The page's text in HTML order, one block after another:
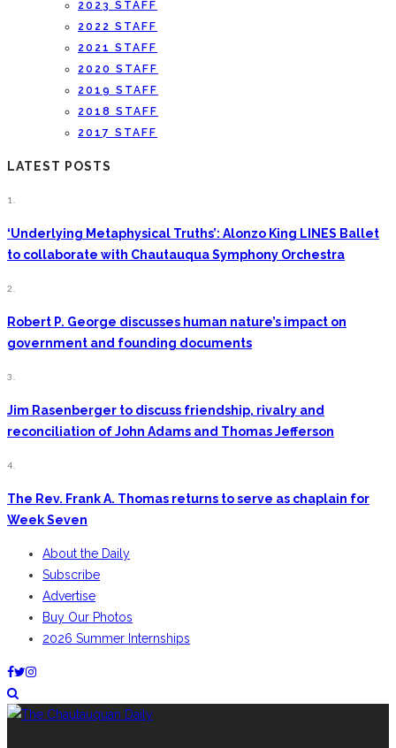
2023 STAFF
2022 STAFF
2021 STAFF
2020 STAFF
2019 STAFF
2018 STAFF
2017 STAFF
LATEST POSTS
1.
‘Underlying Metaphysical Truths’: Alonzo King LINES Ballet
to collaborate with Chautauqua Symphony Orchestra
2.
Robert P. George discusses human nature’s impact on
government and founding documents
3.
Jim Rasenberger to discuss friendship, rivalry and
reconciliation of John Adams and Thomas Jefferson
4.
The Rev. Frank A. Thomas returns to serve as chaplain for
Week Seven
About the Daily
Subscribe
Advertise
Buy Our Photos
2026 Summer Internships